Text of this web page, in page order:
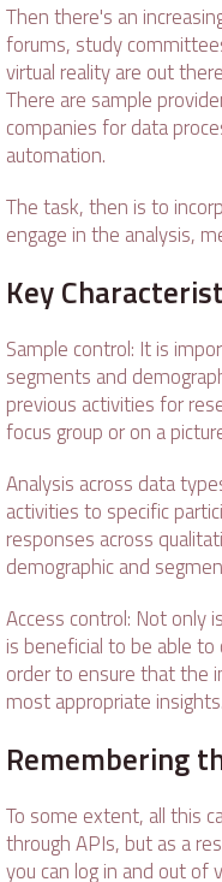
Then there's an
forums, study
virtual reality are out
There are sample
companies for data
automation.
The task, then is to
engage in the analysis,
Key
Sample control: It is
segments and
previous activities for
focus group or on a
Analysis across data
activities to specific
responses across
demographic and
Access control: Not only
is beneficial to be able
order to ensure that the
most appropriate insights.
Remembering
To some extent, all this
through APIs, but as a
you can log in and out of